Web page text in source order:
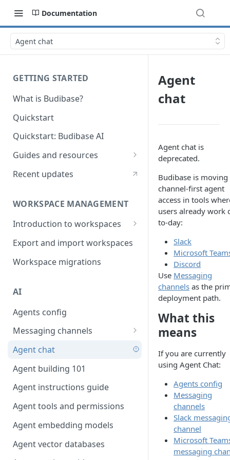
Documentation
Agent chat
GETTING STARTED
What is Budibase?
Quickstart
Quickstart: Budibase AI
Guides and resources
Calculate field value on save
Create an Audit Table
Filter table with options picker
Link two entities in one form
Lookup record
parameters
Populate form fields on select
Create a secure public form
Saving in progress form
Scroll to top of screen
Show button on condition
Table row status
Update date field on change
Keyboard Shortcuts
Recent updates
WORKSPACE MANAGEMENT
Introduction to workspaces
Favouriting
Export and import workspaces
Workspace migrations
AI
Agents config
Messaging channels
Slack messaging channel
Microsoft Teams messaging
channel
Discord messaging channel
Agent chat
Agent building 101
Agent instructions guide
Agent tools and permissions
Agent embedding models
Agent vector databases
Agent
chat
Agent chat is
deprecated.
Budibase is
channel-first agent
access in tools
users already work
to-day:
Slack
Microsoft
Discord
Use Messaging
channels as the
deployment path.
What this
means
If you are currently
using Agent Chat:
Agents config
Messaging
channels
Slack
channel
Microsoft
messaging